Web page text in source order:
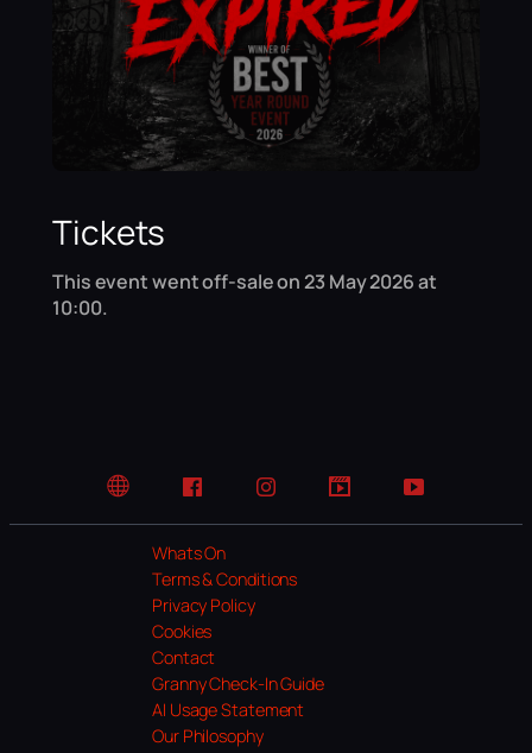
Tickets
This event went off-sale on 23 May 2026 at
10:00.
Website FacebookInstagramTikTok YouTube
Whats On
Terms & Conditions
Privacy Policy
Cookies
Contact
Granny Check-In Guide
AI Usage Statement
Our Philosophy